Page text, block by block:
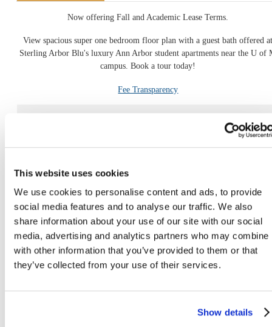
This website uses cookies
We use cookies to personalise content and ads, to provide
social media features and to analyse our traffic. We also
share information about your use of our site with our social
media, advertising and analytics partners who may combine
with other information that you’ve provided to them or that
they’ve collected from your use of their services.
Show details
Now offering Fall and Academic Lease Terms.
View spacious super one bedroom floor plan with a guest bath offered
Sterling Arbor Blu's luxury Ann Arbor student apartments near the U of
campus. Book a tour today!
Fee Transparency
placement may vary. * Rates are subject to change based on location. *Additional
Fee.Floorplans are artist’s rendering. All dimensions are approximate. Actual product
specifications may vary in dimension or detail. Not all features are available in every
home. Prices and availability are subject to change. Please see a representative for
Love Where You